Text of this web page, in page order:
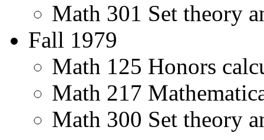
Math 301 Set theory
Fall 1979
Math 125 Honors
Math 217
Math 300 Set theory